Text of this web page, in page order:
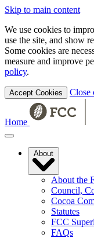
Skip to main content
We use cookies to
use the site, and show
Some cookies are
measure and improve
policy.
Accept Cookies Close
Home
About
About the
Council,
Cocoa
Statutes
FCC
FAQs